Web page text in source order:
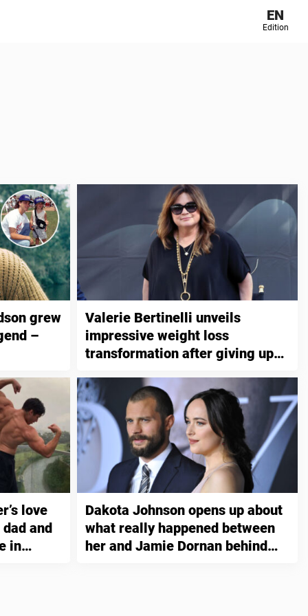
EN
Edition
grew
–
Valerie Bertinelli unveils
impressive weight loss
transformation after giving up
love
and
in
Dakota Johnson opens up about
what really happened between
her and Jamie Dornan behind